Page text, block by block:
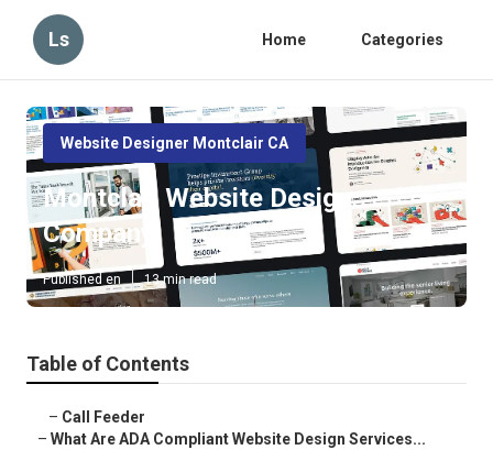
Ls Home Categories
Website Designer Montclair CA
Montclair Website Design
Company
Published en 13 min read
Table of Contents
– Call Feeder
– What Are ADA Compliant Website Design Services...